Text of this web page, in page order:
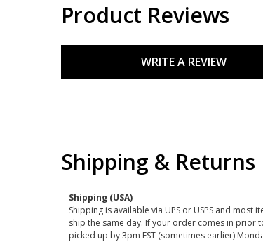
Product Reviews
WRITE A REVIEW
Shipping & Returns
Shipping (USA)
Shipping is available via UPS or USPS and
ship the same day. If your order comes in prior
picked up by 3pm EST (sometimes earlier)